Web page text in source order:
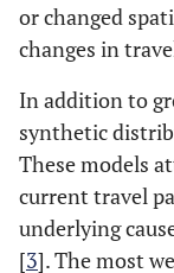
or changed
changes in
In addition to
synthetic
These models
current travel
underlying
[3]. The most